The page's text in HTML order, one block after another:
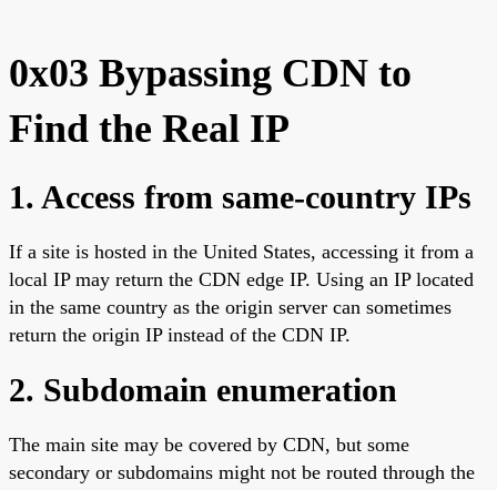
0x03 Bypassing CDN to
Find the Real IP
1. Access from same-country IPs
If a site is hosted in the United States, accessing it from a
local IP may return the CDN edge IP. Using an IP located
in the same country as the origin server can sometimes
return the origin IP instead of the CDN IP.
2. Subdomain enumeration
The main site may be covered by CDN, but some
secondary or subdomains might not be routed through the